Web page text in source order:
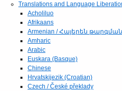
Translations and Language
Acholiluo
Afrikaans
Armenian / Հայերեն
Amharic
Arabic
Euskara (Basque)
Chinese
Hrvatskijezik (Croatian)
Czech / České překlady